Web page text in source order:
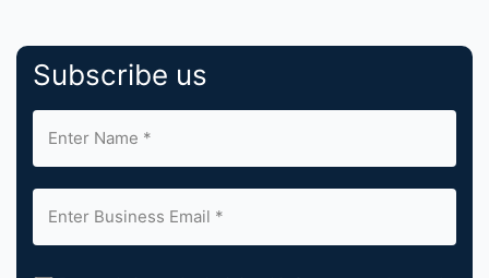
Subscribe us